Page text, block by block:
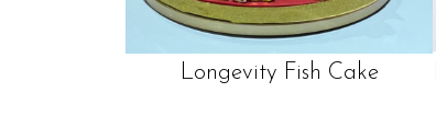
Longevity Fish Cake